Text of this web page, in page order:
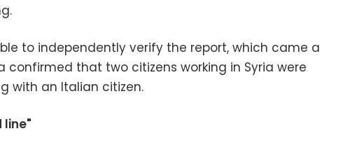
to independently verify the report, which came a
confirmed that two citizens working in Syria were
with an Italian citizen.
line"